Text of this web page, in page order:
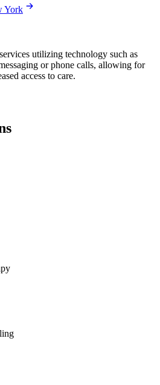
York
utilizing technology such as
or phone calls, allowing for
access to care.